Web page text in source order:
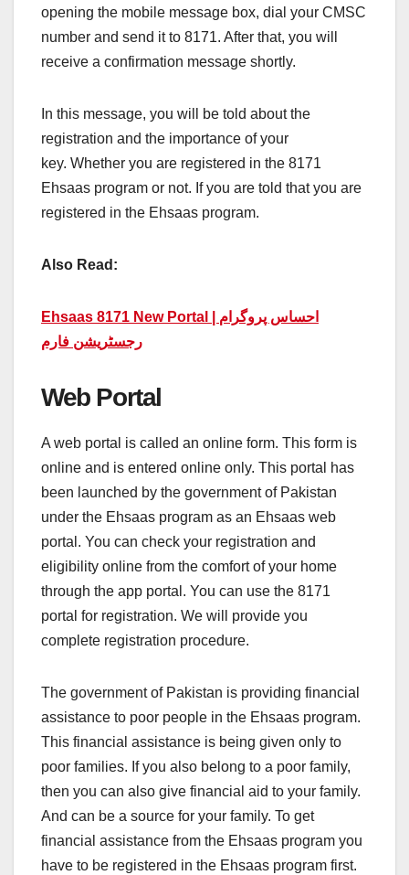
opening the mobile message box, dial your CMSC
number and send it to 8171. After that, you will
receive a confirmation message shortly.
In this message, you will be told about the
registration and the importance of your
key. Whether you are registered in the 8171
Ehsaas program or not. If you are told that you are
registered in the Ehsaas program.
Also Read:
Ehsaas 8171 New Portal | احساس پروگرام
رجسٹریشن فارم
Web Portal
A web portal is called an online form. This form is
online and is entered online only. This portal has
been launched by the government of Pakistan
under the Ehsaas program as an Ehsaas web
portal. You can check your registration and
eligibility online from the comfort of your home
through the app portal. You can use the 8171
portal for registration. We will provide you
complete registration procedure.
The government of Pakistan is providing financial
assistance to poor people in the Ehsaas program.
This financial assistance is being given only to
poor families. If you also belong to a poor family,
then you can also give financial aid to your family.
And can be a source for your family. To get
financial assistance from the Ehsaas program you
have to be registered in the Ehsaas program first.